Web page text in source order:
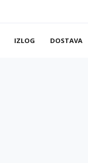
IZLOG DOSTAVA